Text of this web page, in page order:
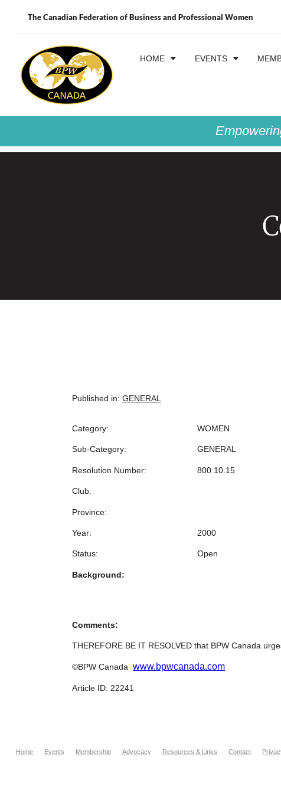
The Canadian Federation of Business and Professional Women
HOME EVENTS
Published in: GENERAL
Category: WOMEN
Sub-Category: GENERAL
Resolution Number: 800.10.15
Club:
Province:
Year: 2000
Status: Open
Background:
Comments:
THEREFORE BE IT RESOLVED that BPW Canada
©BPW Canada www.bpwcanada.com
Article ID: 22241
Home Events Membership Advocacy Resources & Links Contact